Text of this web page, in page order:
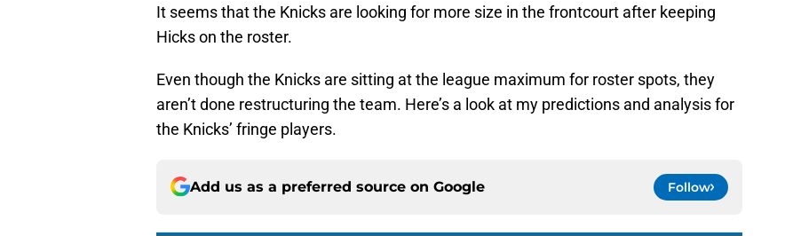
It seems that the Knicks are looking for more size in the frontcourt after keeping
Hicks on the roster.
Even though the Knicks are sitting at the league maximum for roster spots, they
aren’t done restructuring the team. Here’s a look at my predictions and analysis for
the Knicks’ fringe players.
Add us as a preferred source on Google Follow